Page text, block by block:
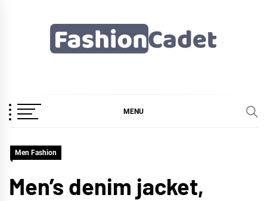
MENU
Men Fashion
Men’s denim jacket,